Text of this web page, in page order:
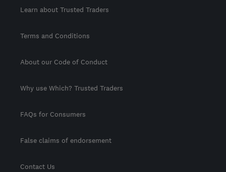
Learn about Trusted Traders
Terms and Conditions
About our Code of Conduct
Why use Which? Trusted Traders
FAQs for Consumers
False claims of endorsement
Contact Us